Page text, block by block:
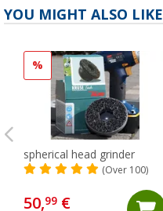
YOU MIGHT ALSO LIKE
%
spherical head grinder
(Over 100)
50,99 €